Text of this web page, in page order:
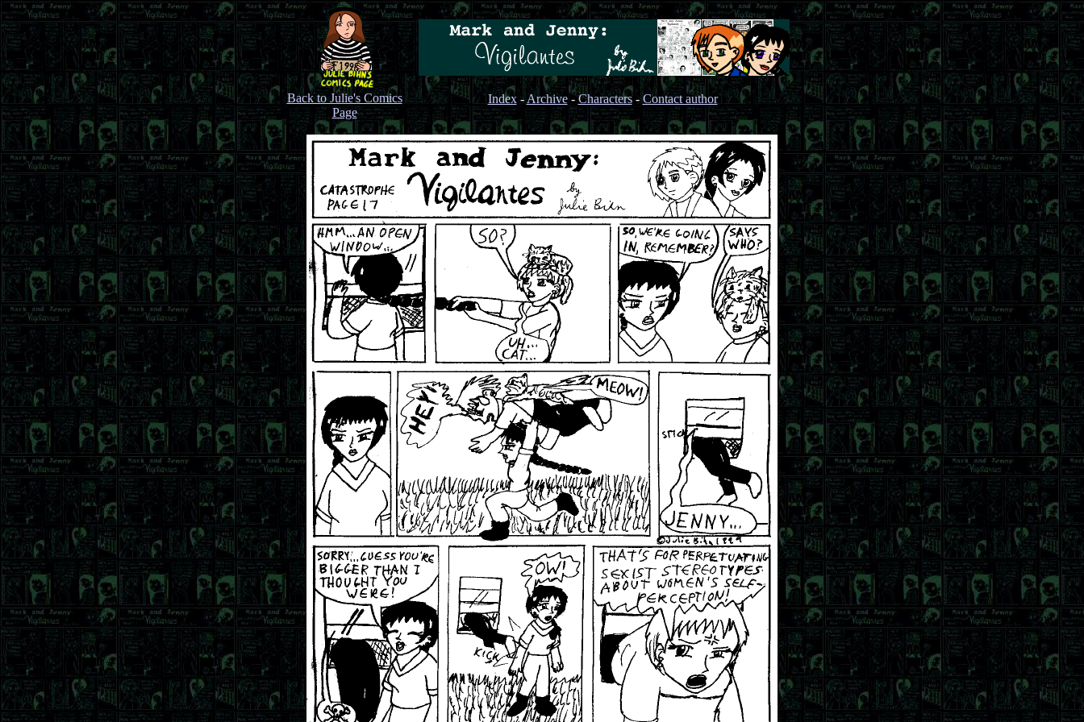
Back to Julie's Comics
Page
Index- Archive-Characters- Contact author